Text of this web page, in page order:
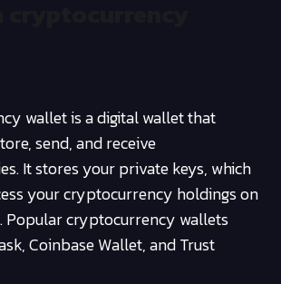
wallet is a digital wallet that
send, and receive
It stores your private keys, which
your cryptocurrency holdings on
Popular cryptocurrency wallets
Coinbase Wallet, and Trust